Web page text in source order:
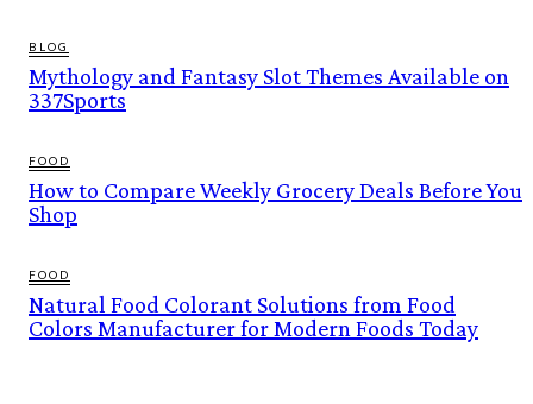
BLOG
Mythology and Fantasy Slot Themes Available on
337Sports
FOOD
How to Compare Weekly Grocery Deals Before You
Shop
FOOD
Natural Food Colorant Solutions from Food
Colors Manufacturer for Modern Foods Today